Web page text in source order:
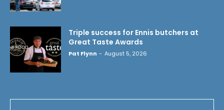
Triple success for Ennis butchers at
Great Taste Awards
Pat Flynn - August 5, 2026